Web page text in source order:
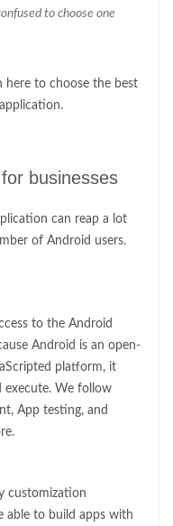
to choose one
here to choose the best
businesses
can reap a lot
of Android users.
to the Android
Android is an open-
platform, it
execute. We follow
App testing, and
customization
able to build apps with